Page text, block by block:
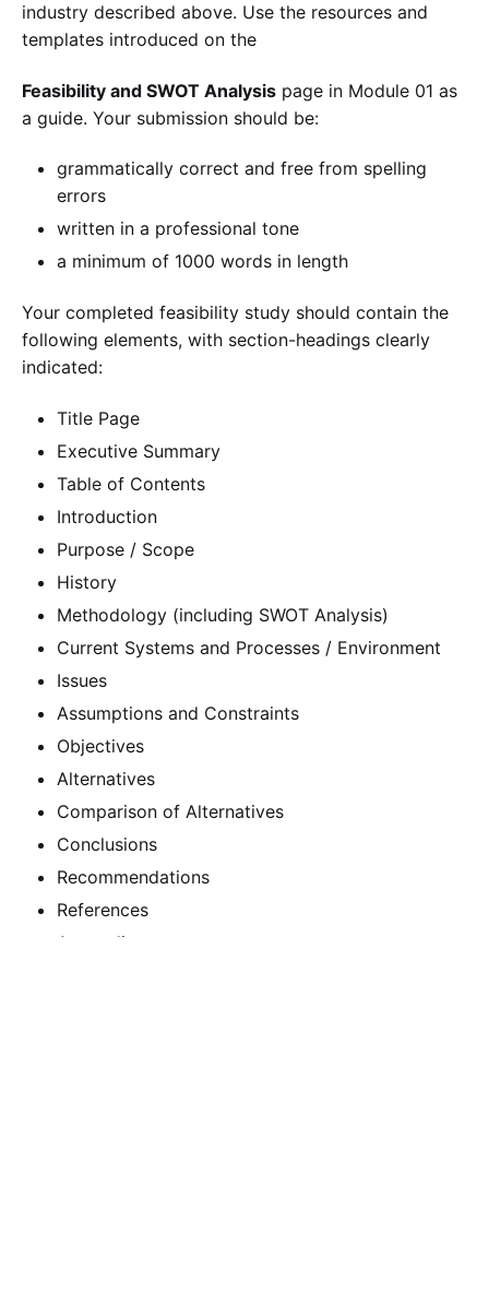
industry described above. Use the resources and
templates introduced on the
Feasibility and SWOT Analysis page in Module 01 as
a guide. Your submission should be:
grammatically correct and free from spelling
errors
written in a professional tone
a minimum of 1000 words in length
Your completed feasibility study should contain the
following elements, with section-headings clearly
indicated:
Title Page
Executive Summary
Table of Contents
Introduction
Purpose / Scope
History
Methodology (including SWOT Analysis)
Current Systems and Processes / Environment
Issues
Assumptions and Constraints
Objectives
Alternatives
Comparison of Alternatives
Conclusions
Recommendations
References
Appendixes